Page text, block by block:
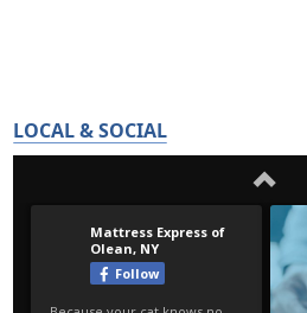
LOCAL & SOCIAL